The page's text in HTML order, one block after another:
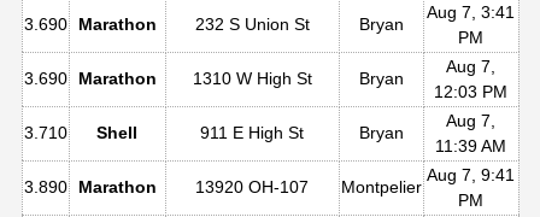
3.690 Marathon 232 S Union St Bryan
Aug 7, 3:41
PM
3.690 Marathon 1310 W High St Bryan
Aug 7,
12:03 PM
3.710 Shell 911 E High St Bryan
Aug 7,
11:39 AM
3.890 Marathon 13920 OH-107 Montpelier
Aug 7, 9:41
PM